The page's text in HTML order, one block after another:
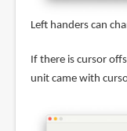
Left handers can
If there is cursor
unit came with